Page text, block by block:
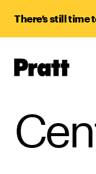
There’s still
Pratt,